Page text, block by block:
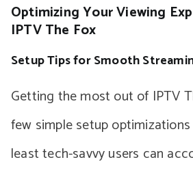
Optimizing Your Viewing
IPTV The Fox
Setup Tips for Smooth
Getting the most out of IPTV
few simple setup
least tech-savvy users can